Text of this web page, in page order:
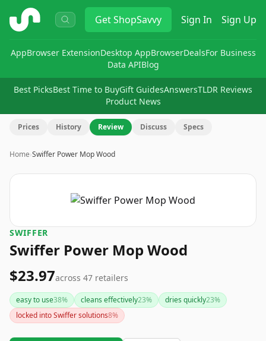
ShopSavvy GetShopSavvy Sign In Sign Up
AppBrowser ExtensionDesktop AppBrowserDealsFor Business
Data APIBlog
Best PicksBest Time to BuyGift GuidesAnswersTLDR Reviews
Product News
Prices History Review Discuss Specs
Home›Swiffer Power Mop Wood
SWIFFER
Swiffer Power Mop Wood
$23.97across 47 retailers
easy to use38% cleans effectively23% dries quickly23%
locked into Swiffer solutions8%